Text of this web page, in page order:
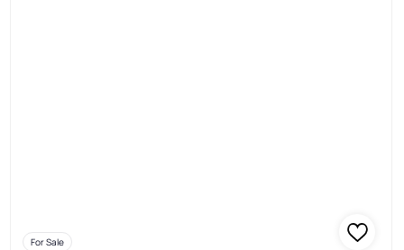
For Sale